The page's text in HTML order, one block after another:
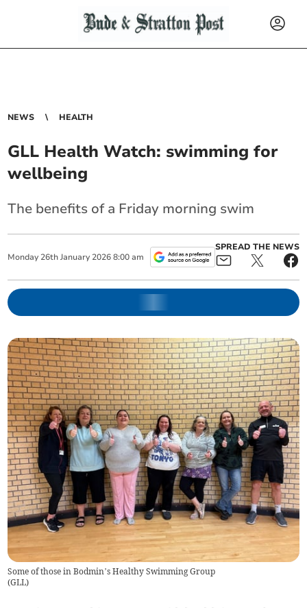
NEWS HEALTH
GLL Health Watch: swimming for
wellbeing
The benefits of a Friday morning swim
Monday 26th January 2026 8:00 am
SPREAD THE NEWS
Some of those in Bodmin’s Healthy Swimming Group
(GLL)